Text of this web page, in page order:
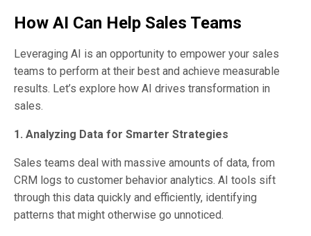
How AI Can Help Sales Teams
Leveraging AI is an opportunity to empower your sales
teams to perform at their best and achieve measurable
results. Let’s explore how AI drives transformation in
sales.
1. Analyzing Data for Smarter Strategies
Sales teams deal with massive amounts of data, from
CRM logs to customer behavior analytics. AI tools sift
through this data quickly and efficiently, identifying
patterns that might otherwise go unnoticed.